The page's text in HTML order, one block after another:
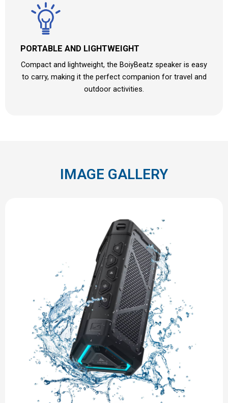
PORTABLE AND LIGHTWEIGHT
Compact and lightweight, the BoiyBeatz speaker is easy
to carry, making it the perfect companion for travel and
outdoor activities.
IMAGE GALLERY